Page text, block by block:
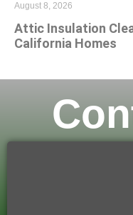
Attic Insulation
California Homes
August 8, 2026